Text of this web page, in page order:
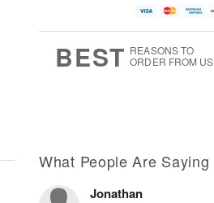
BEST REASONS TO
ORDER FROM US
What People Are Saying
Jonathan